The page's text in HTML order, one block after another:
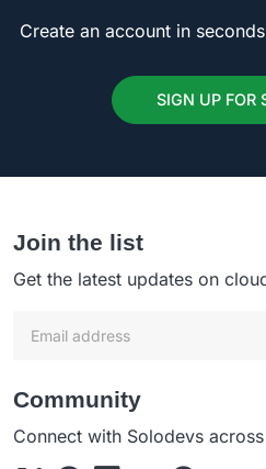
Create an account in
SIGN UP FOR
Join the list
Get the latest updates on
Community
Connect with Solodevs